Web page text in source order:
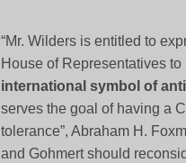
“Mr. Wilders is entitled to
House of Representatives
international symbol of
serves the goal of having a
tolerance”, Abraham H.
and Gohmert should